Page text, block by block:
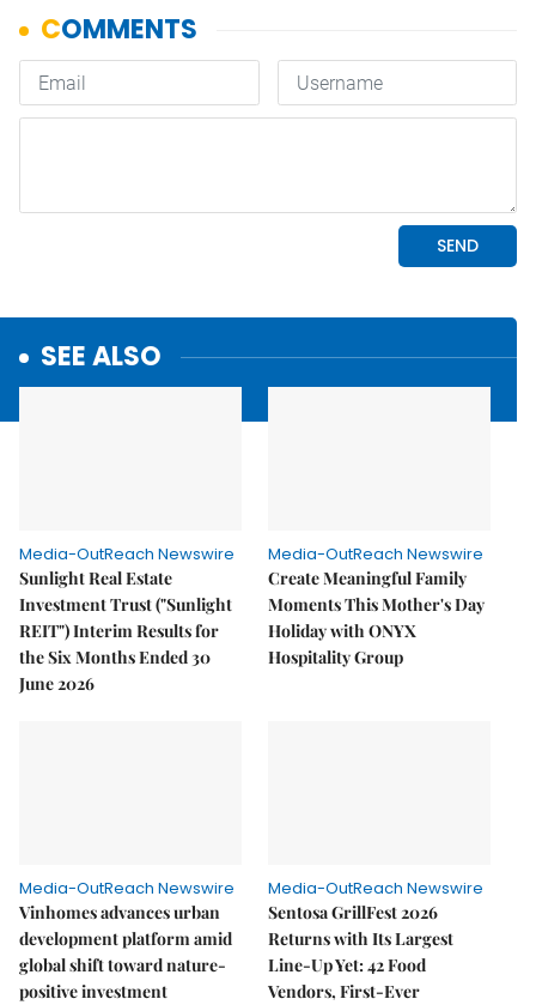
SEE ALSO
Media-OutReach Newswire
Sunlight Real Estate
Investment Trust ("Sunlight
REIT") Interim Results for
the Six Months Ended 30
June 2026
Media-OutReach Newswire
Create Meaningful Family
Moments This Mother's Day
Holiday with ONYX
Hospitality Group
Media-OutReach Newswire
Vinhomes advances urban
development platform amid
global shift toward nature-
positive investment
Media-OutReach Newswire
Sentosa GrillFest 2026
Returns with Its Largest
Line-Up Yet: 42 Food
Vendors, First-Ever